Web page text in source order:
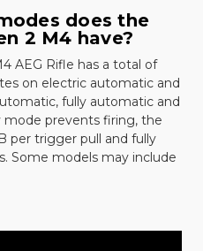
does the
2 M4 have?
AEG Rifle has a total of
on electric automatic and
fully automatic and
mode prevents firing, the
per trigger pull and fully
Some models may include